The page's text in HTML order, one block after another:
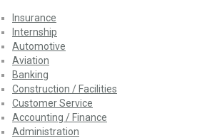
Insurance
Internship
Automotive
Aviation
Banking
Construction / Facilities
Customer Service
Accounting / Finance
Administration